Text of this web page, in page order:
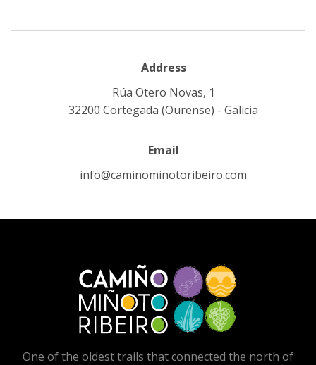
Address
Rúa Otero Novas, 1
32200 Cortegada (Ourense) - Galicia
Email
info@caminominotoribeiro.com
One of the oldest trails that connected the north of